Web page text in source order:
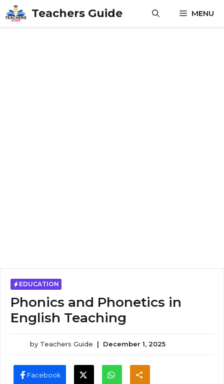
Skip
to
content
Teachers Guide MENU
EDUCATION
Phonics and Phonetics in
English Teaching
by Teachers Guide | December 1, 2025
Facebook